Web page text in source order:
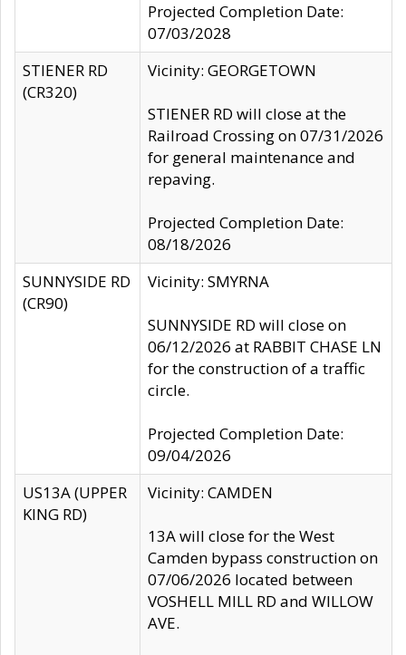
Projected Completion Date:
07/03/2028
STIENER RD
(CR320)
Vicinity: GEORGETOWN
STIENER RD will close at the
Railroad Crossing on 07/31/2026
for general maintenance and
repaving.
Projected Completion Date:
08/18/2026
SUNNYSIDE RD
(CR90)
Vicinity: SMYRNA
SUNNYSIDE RD will close on
06/12/2026 at RABBIT CHASE LN
for the construction of a traffic
circle.
Projected Completion Date:
09/04/2026
US13A (UPPER
KING RD)
Vicinity: CAMDEN
13A will close for the West
Camden bypass construction on
07/06/2026 located between
VOSHELL MILL RD and WILLOW
AVE.